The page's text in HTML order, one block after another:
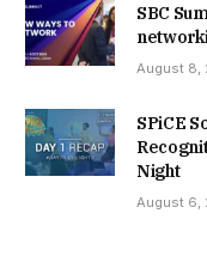
SBC
August 8,
SPiCE
Night
August 6,